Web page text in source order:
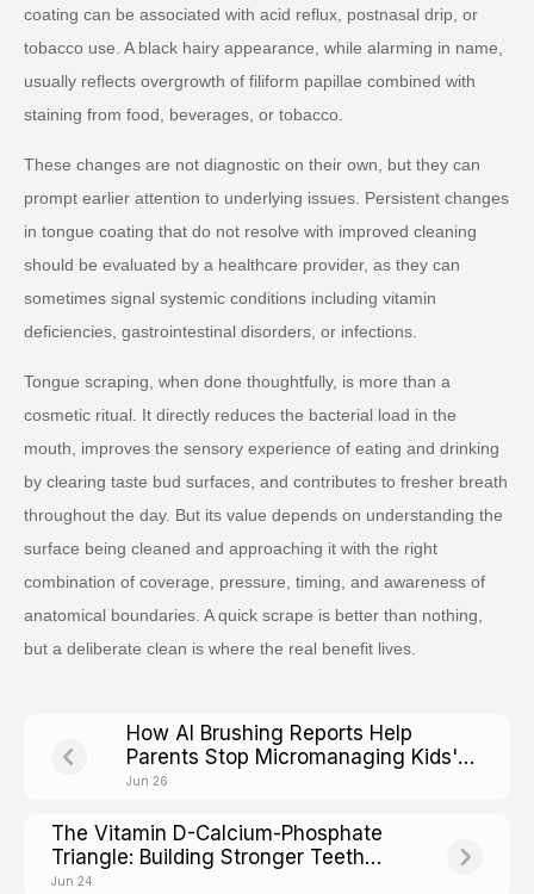
coating can be associated with acid reflux, postnasal drip, or
tobacco use. A black hairy appearance, while alarming in name,
usually reflects overgrowth of filiform papillae combined with
staining from food, beverages, or tobacco.
These changes are not diagnostic on their own, but they can
prompt earlier attention to underlying issues. Persistent changes
in tongue coating that do not resolve with improved cleaning
should be evaluated by a healthcare provider, as they can
sometimes signal systemic conditions including vitamin
deficiencies, gastrointestinal disorders, or infections.
Tongue scraping, when done thoughtfully, is more than a
cosmetic ritual. It directly reduces the bacterial load in the
mouth, improves the sensory experience of eating and drinking
by clearing taste bud surfaces, and contributes to fresher breath
throughout the day. But its value depends on understanding the
surface being cleaned and approaching it with the right
combination of coverage, pressure, timing, and awareness of
anatomical boundaries. A quick scrape is better than nothing,
but a deliberate clean is where the real benefit lives.
How AI Brushing Reports Help
Parents Stop Micromanaging Kids'
Toothbrushing
Jun 26
The Vitamin D-Calcium-Phosphate
Triangle: Building Stronger Teeth
From Within
Jun 24